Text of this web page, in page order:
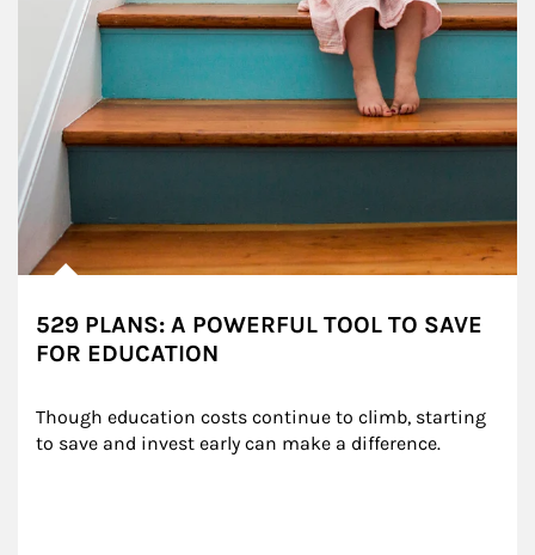
529 PLANS: A POWERFUL TOOL TO SAVE
FOR EDUCATION
Though education costs continue to climb, starting
to save and invest early can make a difference.